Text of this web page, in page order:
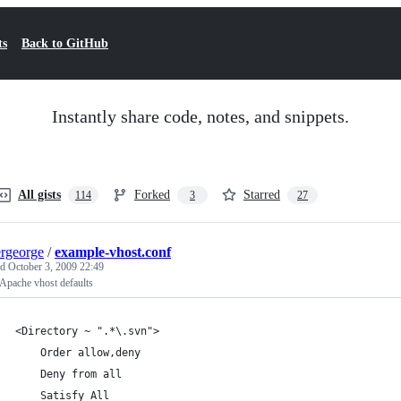
Back to GitHub
Instantly share code, notes, and snippets.
All gists 114 Forked 3 Starred 27
/example-vhost.conf
October 3, 2009 22:49
vhost defaults
<Directory ~ ".*\.svn">
    Order allow,deny
    Deny from all
    Satisfy All